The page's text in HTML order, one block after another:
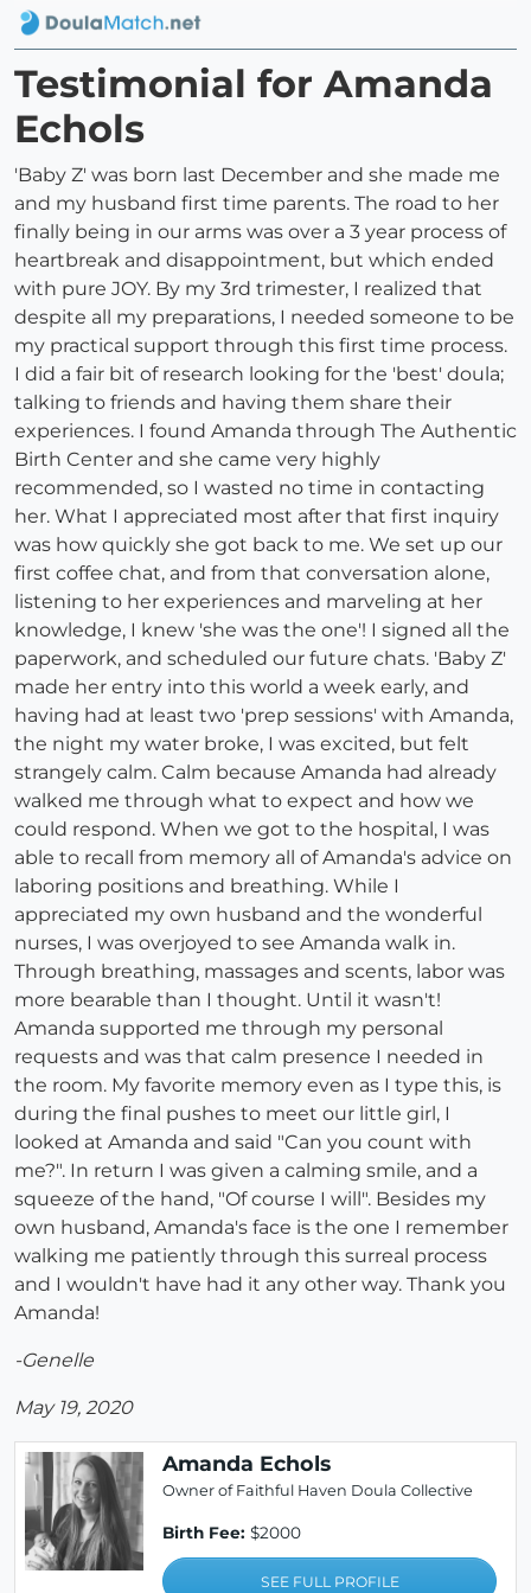
Testimonial for Amanda
Echols
'Baby Z' was born last December and she made me
and my husband first time parents. The road to her
finally being in our arms was over a 3 year process of
heartbreak and disappointment, but which ended
with pure JOY. By my 3rd trimester, I realized that
despite all my preparations, I needed someone to be
my practical support through this first time process.
I did a fair bit of research looking for the 'best' doula;
talking to friends and having them share their
experiences. I found Amanda through The Authentic
Birth Center and she came very highly
recommended, so I wasted no time in contacting
her. What I appreciated most after that first inquiry
was how quickly she got back to me. We set up our
first coffee chat, and from that conversation alone,
listening to her experiences and marveling at her
knowledge, I knew 'she was the one'! I signed all the
paperwork, and scheduled our future chats. 'Baby Z'
made her entry into this world a week early, and
having had at least two 'prep sessions' with Amanda,
the night my water broke, I was excited, but felt
strangely calm. Calm because Amanda had already
walked me through what to expect and how we
could respond. When we got to the hospital, I was
able to recall from memory all of Amanda's advice on
laboring positions and breathing. While I
appreciated my own husband and the wonderful
nurses, I was overjoyed to see Amanda walk in.
Through breathing, massages and scents, labor was
more bearable than I thought. Until it wasn't!
Amanda supported me through my personal
requests and was that calm presence I needed in
the room. My favorite memory even as I type this, is
during the final pushes to meet our little girl, I
looked at Amanda and said "Can you count with
me?". In return I was given a calming smile, and a
squeeze of the hand, "Of course I will". Besides my
own husband, Amanda's face is the one I remember
walking me patiently through this surreal process
and I wouldn't have had it any other way. Thank you
Amanda!
-Genelle
May 19, 2020
Amanda Echols
Owner of Faithful Haven Doula Collective
Birth Fee: $2000
SEE FULL PROFILE